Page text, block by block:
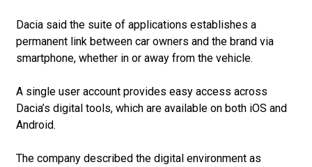
Dacia said the suite of applications establishes a
permanent link between car owners and the brand via
smartphone, whether in or away from the vehicle.
A single user account provides easy access across
Dacia’s digital tools, which are available on both iOS and
Android.
The company described the digital environment as